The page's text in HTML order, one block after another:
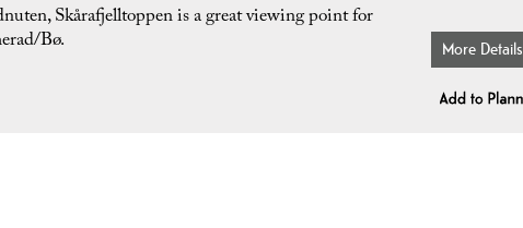
Skårafjelltoppen is a great viewing point for
Bø.
More Details